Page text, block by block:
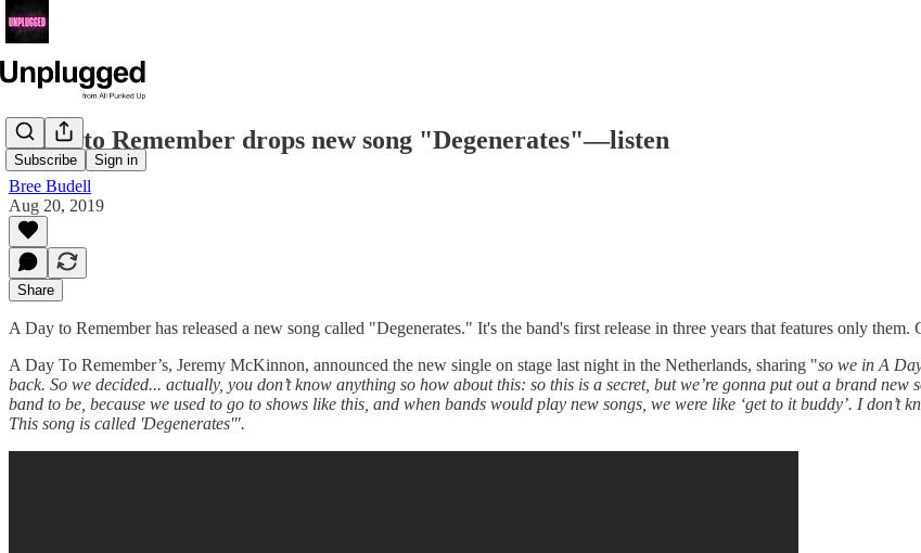
Subscribe Sign in
A Day to Remember drops new song "Degenerates"—listen
Bree Budell
Aug 20, 2019
Share
A Day to Remember has released a new song called "Degenerates." It's the band's first release in three years that features only them.
A Day To Remember’s, Jeremy McKinnon, announced the new single on stage last night in the Netherlands, sharing "so we in A
back. So we decided... actually, you don’t know anything so how about this: so this is a secret, but we’re gonna put out a brand
band to be, because we used to go to shows like this, and when bands would play new songs, we were like ‘get to it buddy’. I
This song is called 'Degenerates'".